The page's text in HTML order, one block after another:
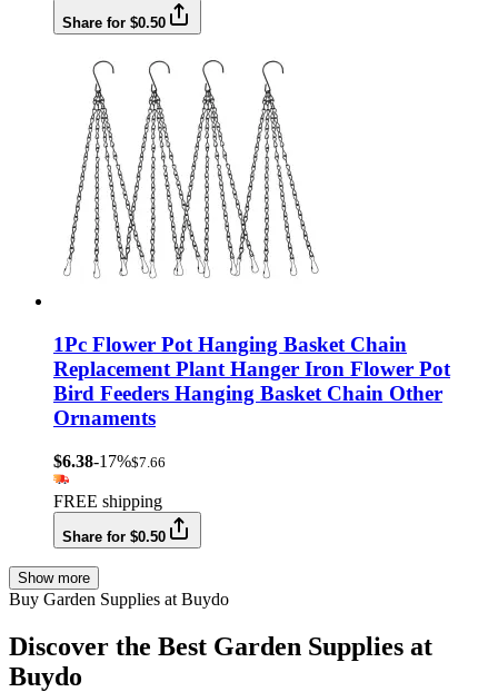
Share for $0.50
1Pc Flower Pot Hanging Basket Chain
Replacement Plant Hanger Iron Flower Pot
Bird Feeders Hanging Basket Chain Other
Ornaments
$6.38-17%$7.66
FREE shipping
Share for $0.50
Show more
Buy Garden Supplies at Buydo
Discover the Best Garden Supplies at
Buydo